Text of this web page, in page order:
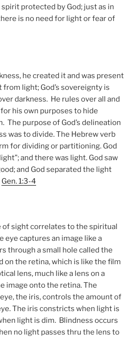
protected by God; just as in
is no need for light or fear of
he created it and was present
light; God’s sovereignty is
darkness. He rules over all and
his own purposes to hide
The purpose of God’s delineation
was to divide. The Hebrew verb
for dividing or partitioning. God
and there was light. God saw
and God separated the light
Gen. 1:3-4
of sight correlates to the spiritual
eye captures an image like a
through a small hole called the
on the retina, which is like the film
lens, much like a lens on a
image onto the retina. The
the iris, controls the amount of
The iris constricts when light is
light is dim. Blindness occurs
no light passes thru the lens to